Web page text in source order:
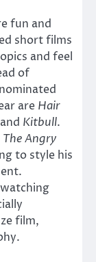
fun and
short films
and feel
of
are Hair
Kitbull.
The Angry
to style his
film,